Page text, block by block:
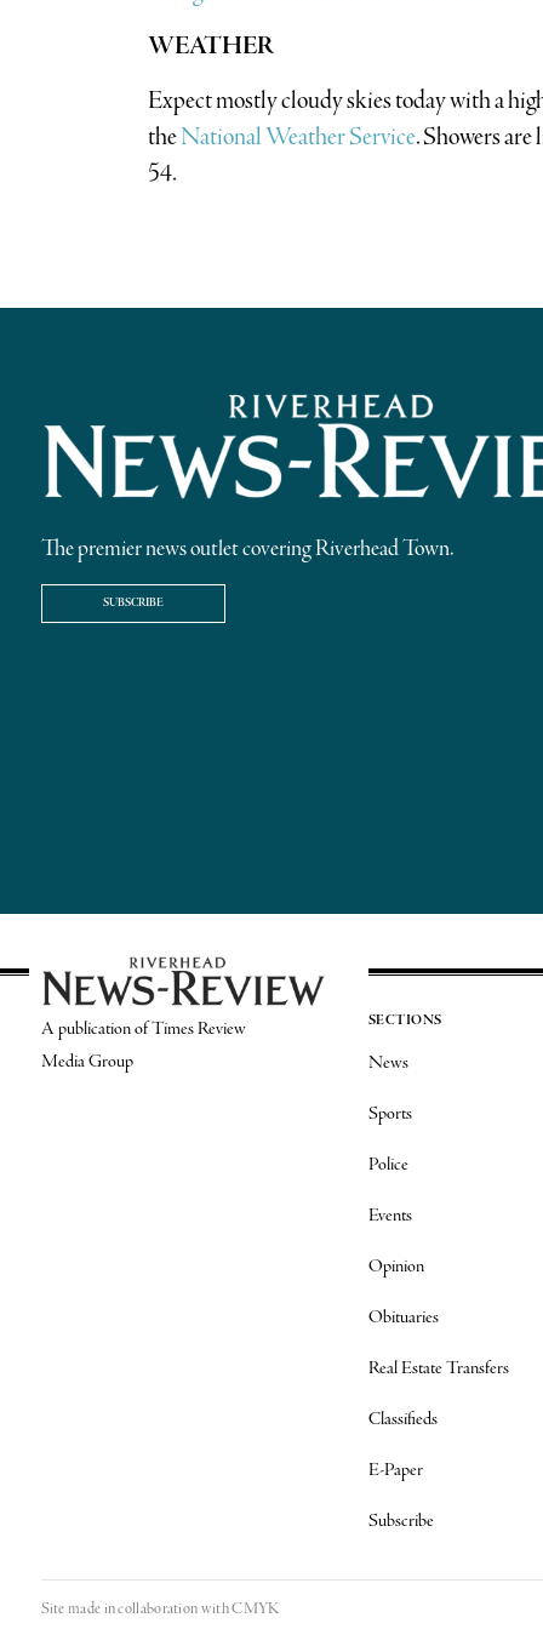
WEATHER
Expect mostly cloudy skies today with a
theNational Weather Service. Showers
54.
The premier news outlet covering Riverhead Town.
SUBSCRIBE
A publication of Times Review
Media Group
SECTIONS
News
Sports
Police
Events
Opinion
Obituaries
Real Estate Transfers
Classifieds
E-Paper
Subscribe
Site made in collaboration withCMYK